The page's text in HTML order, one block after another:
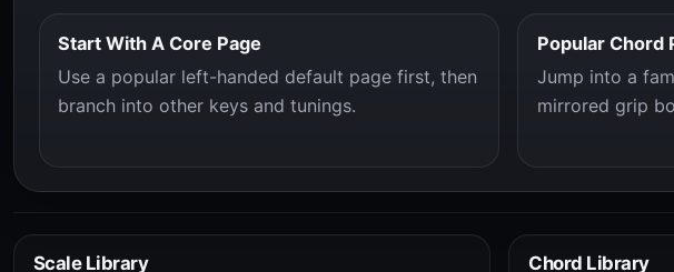
Start With A Core Page
Use a popular left-handed default page first, then
branch into other keys and tunings.
Popular Chord
Jump into a
mirrored grip
Scale Library Chord Library